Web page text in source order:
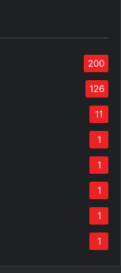
200
126
11
1
1
1
1
1